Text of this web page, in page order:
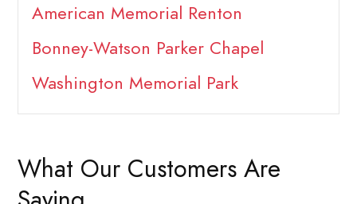
American Memorial Renton
Bonney-Watson Parker Chapel
Washington Memorial Park
What Our Customers Are